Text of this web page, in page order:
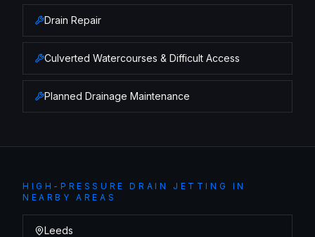
Drain Repair
Culverted Watercourses & Difficult Access
Planned Drainage Maintenance
HIGH-PRESSURE DRAIN JETTING
IN
NEARBY AREAS
Leeds